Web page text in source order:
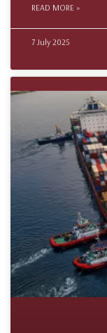
READ MORE »
7 July 2025